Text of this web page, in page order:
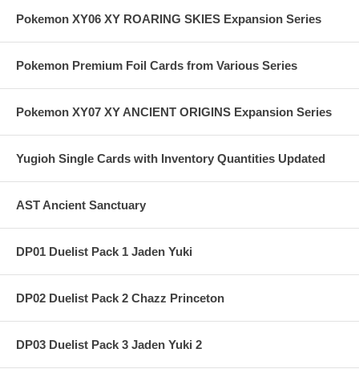
Pokemon XY06 XY ROARING SKIES Expansion Series
Pokemon Premium Foil Cards from Various Series
Pokemon XY07 XY ANCIENT ORIGINS Expansion Series
Yugioh Single Cards with Inventory Quantities Updated
AST Ancient Sanctuary
DP01 Duelist Pack 1 Jaden Yuki
DP02 Duelist Pack 2 Chazz Princeton
DP03 Duelist Pack 3 Jaden Yuki 2